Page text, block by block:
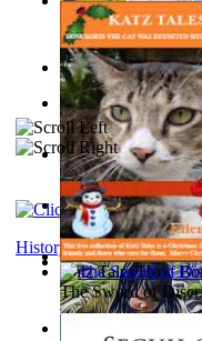
Liderazgo: Un
Ph.D.)
Leadership: A
Ph.D.)
Anthropology(by
Una Vez En
Princess Rose and
Die Geschichte
Chocolade Voor
Stelt, Machiel)
Katz Tales How
The Sword of
History